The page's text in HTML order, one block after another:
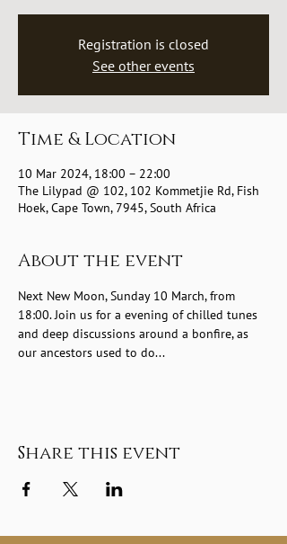
Registration is closed
See other events
Time & Location
10 Mar 2024, 18:00 – 22:00
The Lilypad @ 102, 102 Kommetjie Rd, Fish
Hoek, Cape Town, 7945, South Africa
About the event
Next New Moon, Sunday 10 March, from
18:00. Join us for a evening of chilled tunes
and deep discussions around a bonfire, as
our ancestors used to do...
Share this event